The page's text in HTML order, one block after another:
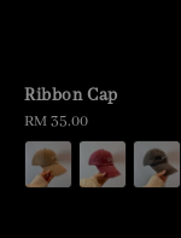
Ribbon Cap
Regular
price
RM 35.00